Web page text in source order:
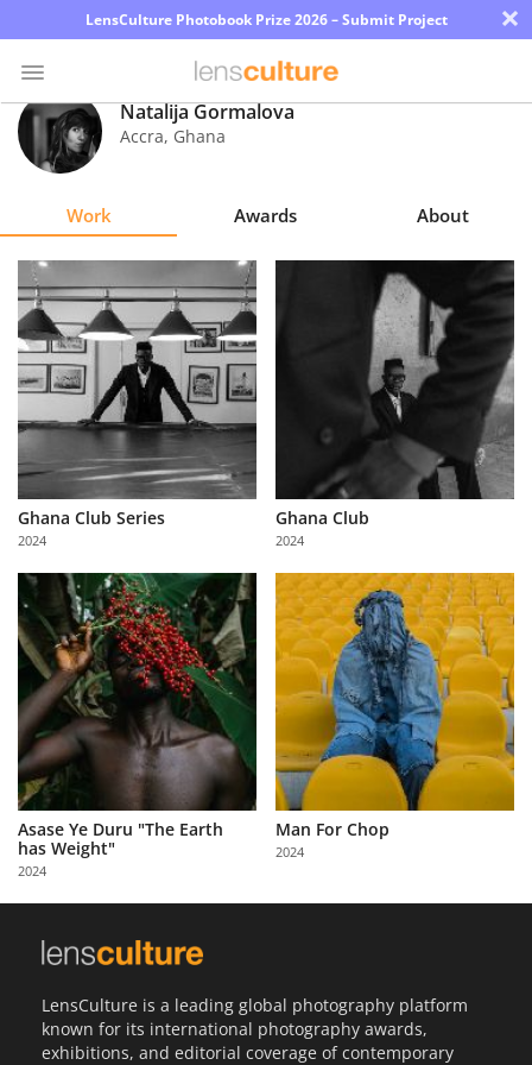
LensCulture Photobook Prize 2026 – Submit Project ×
Photo
Contest
Magazine
Explore
Learn
About
Us
Partner
with
Us
In
Natalija Gormalova
Accra, Ghana
Work Awards About
Ghana Club Series
2024
Ghana Club
2024
Asase Ye Duru "The Earth
has Weight"
2024
Man For Chop
2024
LensCulture is a leading global photography platform
known for its international photography awards,
exhibitions, and editorial coverage of contemporary